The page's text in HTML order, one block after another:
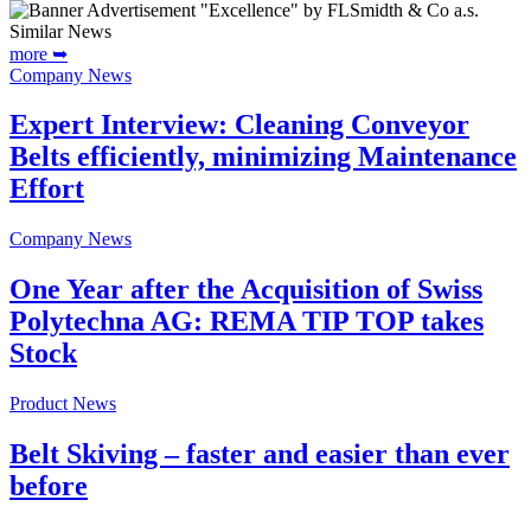
Similar News
more ➥
Company News
Expert Interview: Cleaning Conveyor
Belts efficiently, minimizing Maintenance
Effort
Company News
One Year after the Acquisition of Swiss
Polytechna AG: REMA TIP TOP takes
Stock
Product News
Belt Skiving – faster and easier than ever
before